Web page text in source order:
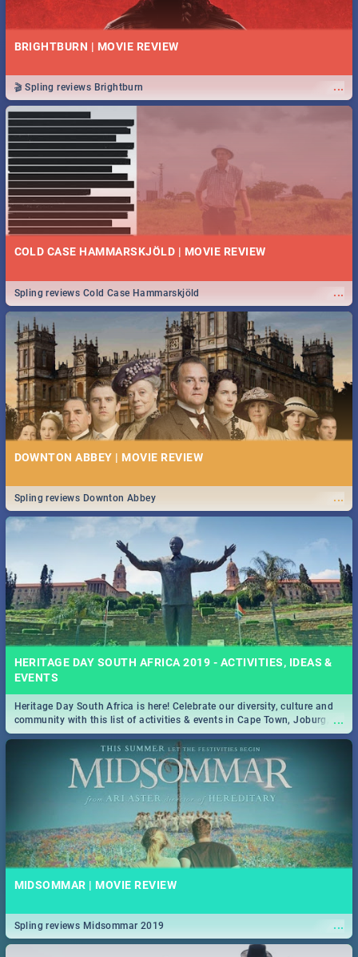
BRIGHTBURN | MOVIE REVIEW
...
🎬 Spling reviews Brightburn
COLD CASE HAMMARSKJÖLD | MOVIE REVIEW
...
Spling reviews Cold Case Hammarskjöld
DOWNTON ABBEY | MOVIE REVIEW
...
Spling reviews Downton Abbey
HERITAGE DAY SOUTH AFRICA 2019 - ACTIVITIES, IDEAS &
EVENTS
...
Heritage Day South Africa is here! Celebrate our diversity, culture and
community with this list of activities & events in Cape Town, Joburg,
Durban and Pretoria.
MIDSOMMAR | MOVIE REVIEW
...
Spling reviews Midsommar 2019